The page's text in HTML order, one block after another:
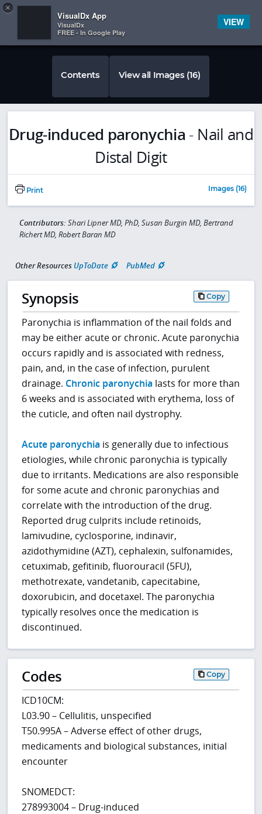
 
×
VisualDx App
VisualDx
FREE - In Google Play
VIEW
Contents View all Images (16)
Drug-induced paronychia - Nail and
Distal Digit
Print Images (16)
Contributors: Shari Lipner MD, PhD, Susan Burgin MD, Bertrand
Richert MD, Robert Baran MD
Other Resources UpToDate PubMed
Synopsis Copy
Paronychia is inflammation of the nail folds and
may be either acute or chronic. Acute paronychia
occurs rapidly and is associated with redness,
pain, and, in the case of infection, purulent
drainage. Chronic paronychia lasts for more than
6 weeks and is associated with erythema, loss of
the cuticle, and often nail dystrophy.
Acute paronychia is generally due to infectious
etiologies, while chronic paronychia is typically
due to irritants. Medications are also responsible
for some acute and chronic paronychias and
correlate with the introduction of the drug.
Reported drug culprits include retinoids,
lamivudine, cyclosporine, indinavir,
azidothymidine (AZT), cephalexin, sulfonamides,
cetuximab, gefitinib, fluorouracil (5FU),
methotrexate, vandetanib, capecitabine,
doxorubicin, and docetaxel. The paronychia
typically resolves once the medication is
discontinued.
Codes Copy
ICD10CM:
L03.90 – Cellulitis, unspecified
T50.995A – Adverse effect of other drugs,
medicaments and biological substances, initial
encounter
SNOMEDCT:
278993004 – Drug-induced